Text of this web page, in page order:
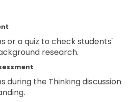
or a quiz to check students'
research.
during the Thinking discussion